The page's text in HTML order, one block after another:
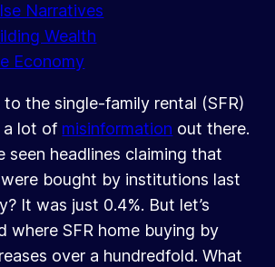
Narratives
Wealth
Economy
the single-family rental (SFR)
a lot of misinformation out there.
seen headlines claiming that
bought by institutions last
It was just 0.4%. But let’s
where SFR home buying by
over a hundredfold. What